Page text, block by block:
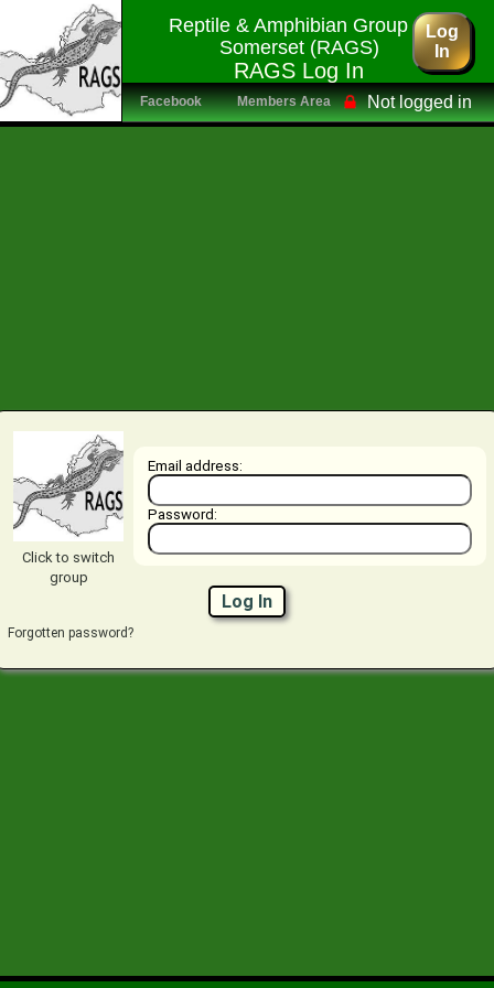
Reptile & Amphibian Group of
Somerset (RAGS)
RAGS Log In
Log
In
Facebook Members Area Not logged in
Click to switch
group
Email address:
Password:
Log In
Forgotten password?